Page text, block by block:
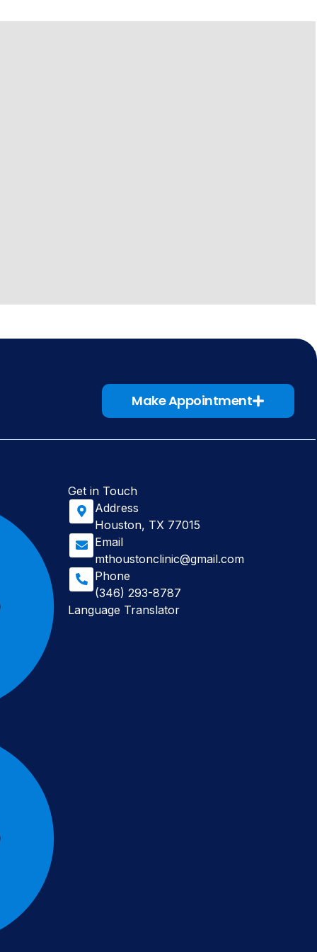
Make Appointment
Get in Touch
Address
Houston, TX 77015
Email
mthoustonclinic@gmail.com
Phone
(346) 293-8787
Language Translator